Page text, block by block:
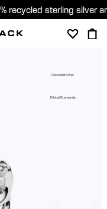
recycled sterling silver
Recycled Silver
Ethical Standards